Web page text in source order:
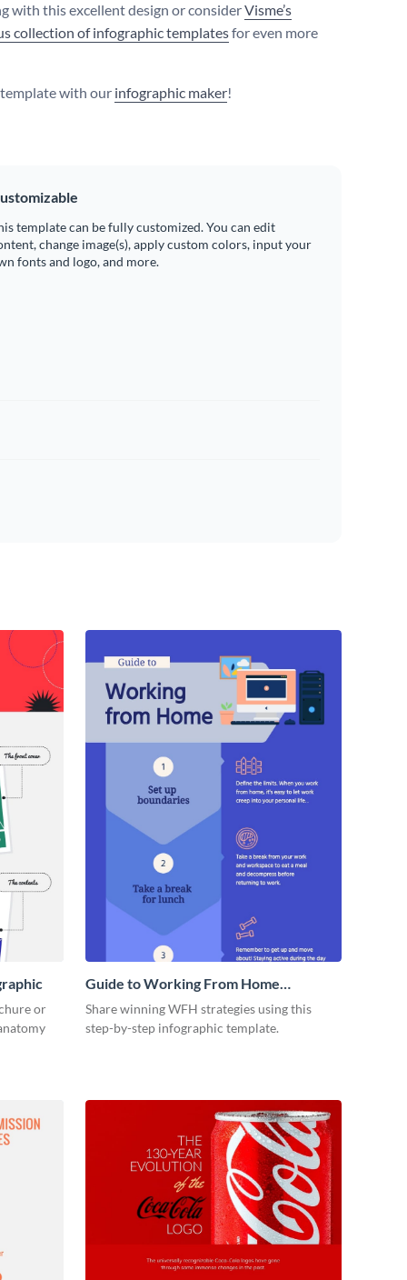
with this excellent design or considerVisme’s
collection of infographic templatesfor even more
with our infographic maker!
template can be fully customized. You can edit
change image(s), apply custom colors, input your
fonts and logo, and more.
or
Guide to Working From Home
Infographic
Share winning WFH strategies using this
step-by-step infographic template.